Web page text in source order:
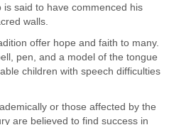
said to have commenced his
walls.
offer hope and faith to many.
pen, and a model of the tongue
children with speech difficulties
or those affected by the
are believed to find success in